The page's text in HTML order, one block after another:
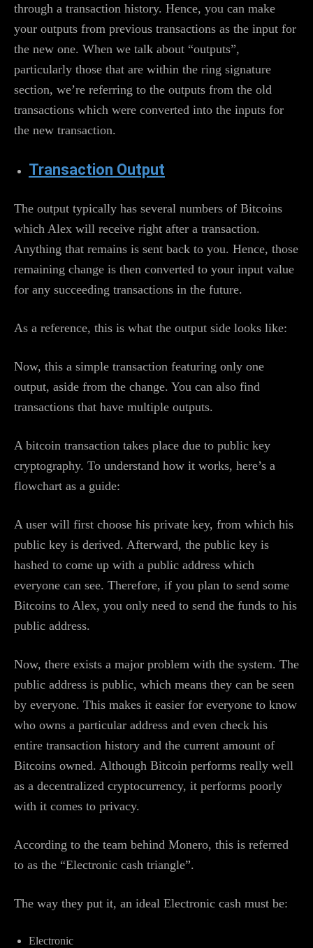
through a transaction history. Hence, you can make
your outputs from previous transactions as the input for
the new one. When we talk about “outputs”,
particularly those that are within the ring signature
section, we’re referring to the outputs from the old
transactions which were converted into the inputs for
the new transaction.
Transaction Output
The output typically has several numbers of Bitcoins
which Alex will receive right after a transaction.
Anything that remains is sent back to you. Hence, those
remaining change is then converted to your input value
for any succeeding transactions in the future.
As a reference, this is what the output side looks like:
Now, this a simple transaction featuring only one
output, aside from the change. You can also find
transactions that have multiple outputs.
A bitcoin transaction takes place due to public key
cryptography. To understand how it works, here’s a
flowchart as a guide:
A user will first choose his private key, from which his
public key is derived. Afterward, the public key is
hashed to come up with a public address which
everyone can see. Therefore, if you plan to send some
Bitcoins to Alex, you only need to send the funds to his
public address.
Now, there exists a major problem with the system. The
public address is public, which means they can be seen
by everyone. This makes it easier for everyone to know
who owns a particular address and even check his
entire transaction history and the current amount of
Bitcoins owned. Although Bitcoin performs really well
as a decentralized cryptocurrency, it performs poorly
with it comes to privacy.
According to the team behind Monero, this is referred
to as the “Electronic cash triangle”.
The way they put it, an ideal Electronic cash must be:
Electronic